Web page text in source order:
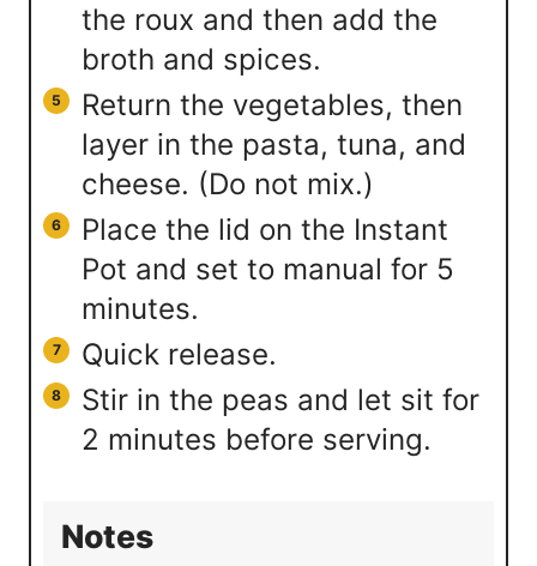
the roux and then add the
broth and spices.
Return the vegetables, then
layer in the pasta, tuna, and
cheese. (Do not mix.)
Place the lid on the Instant
Pot and set to manual for 5
minutes.
Quick release.
Stir in the peas and let sit for
2 minutes before serving.
Notes